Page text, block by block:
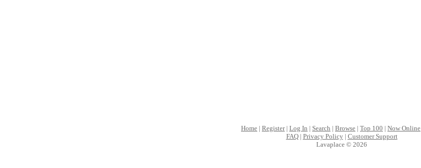
Home | Register| Log In | Search | Browse | Top 100 | Now Online
FAQ| Privacy Policy| Customer Support
Lavaplace © 2026